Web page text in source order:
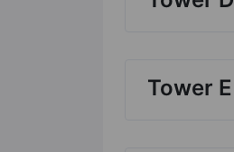
Tower E